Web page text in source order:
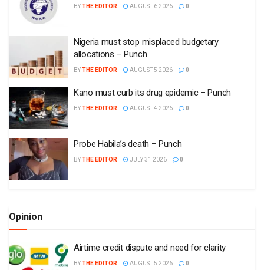
BYTHE EDITOR AUGUST 6 2026 0
Nigeria must stop misplaced budgetary
allocations – Punch
BYTHE EDITOR AUGUST 5 2026 0
Kano must curb its drug epidemic – Punch
BYTHE EDITOR AUGUST 4 2026 0
Probe Habila’s death – Punch
BYTHE EDITOR JULY 31 2026 0
Opinion
Airtime credit dispute and need for clarity
BYTHE EDITOR AUGUST 5 2026 0